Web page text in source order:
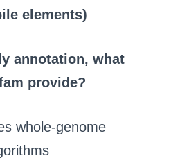
elements)
annotation, what
provide?
whole-genome